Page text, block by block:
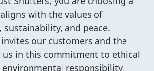
with the values of
sustainability, and peace.
invites our customers and the
in this commitment to ethical
environmental responsibility.